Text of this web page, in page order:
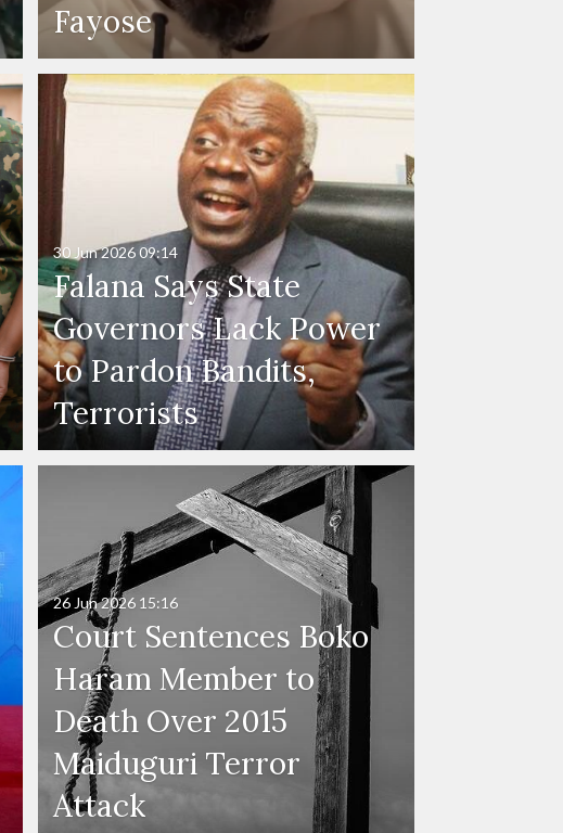
Fayose
Falana Says State
Governors Lack Power
to Pardon Bandits,
Terrorists
30 Jun 202609:14
Court Sentences Boko
Haram Member to
Death Over 2015
Maiduguri Terror
Attack
26 Jun 2026 15:16